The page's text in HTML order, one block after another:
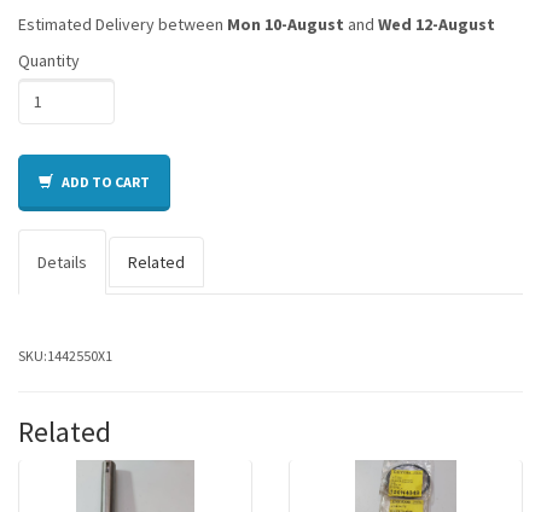
Estimated Delivery between Mon 10-August and Wed 12-August
Quantity
ADD TO CART
Details Related
SKU:1442550X1
Related